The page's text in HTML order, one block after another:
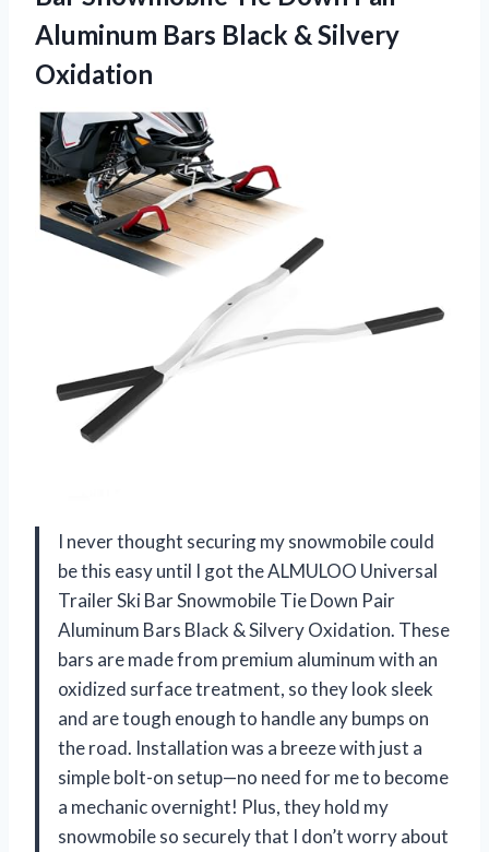
Aluminum Bars Black & Silvery
Oxidation
I never thought securing my snowmobile could
be this easy until I got the ALMULOO Universal
Trailer Ski Bar Snowmobile Tie Down Pair
Aluminum Bars Black & Silvery Oxidation. These
bars are made from premium aluminum with an
oxidized surface treatment, so they look sleek
and are tough enough to handle any bumps on
the road. Installation was a breeze with just a
simple bolt-on setup—no need for me to become
a mechanic overnight! Plus, they hold my
snowmobile so securely that I don’t worry about